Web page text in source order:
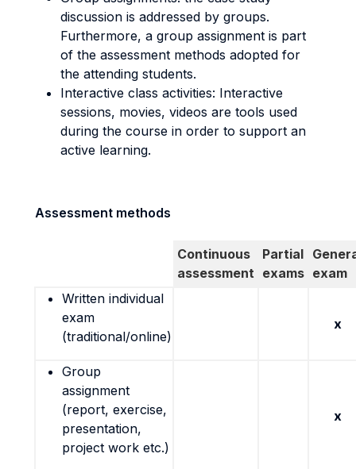
discussion is addressed by groups.
Furthermore, a group assignment is part
of the assessment methods adopted for
the attending students.
Interactive class activities: Interactive
sessions, movies, videos are tools used
during the course in order to support an
active learning.
Assessment methods
Continuous
assessment
Partial
exams exam
Written individual
exam
(traditional/online)
x
Group
assignment
(report, exercise,
presentation,
project work etc.)
x